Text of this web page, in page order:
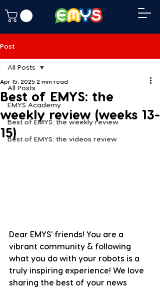
Post
All Posts
EMYS Academy
Best of EMYS: the weekly review
Best of EMYS: the videos review
All Posts
Best of EMYS: the
weekly review (weeks 13-
15)
Apr 15, 2025 2 min read
Dear EMYS' friends! You are a
vibrant community & following
what you do with your robots is a
truly inspiring experience! We love
sharing the best of your news